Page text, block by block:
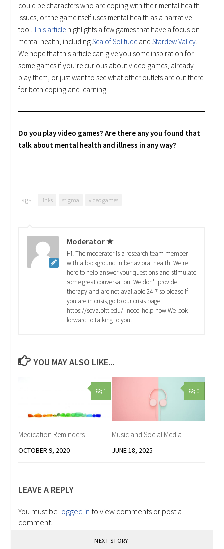
could be characters who are coping with their mental health
issues, or the game itself uses mental health as a narrative
tool.This article highlights a few games that have a focus on
mental health, includingSea of Solitude andStardew Valley.
We hope that this article can give you some inspiration for
some games if you’re curious about video games, already
play them, or just want to see what other outlets are out there
for both coping and learning.
Do you play video games? Are there any you found that
talk about mental health and illness in any way?
Tags: links stigma video games
Moderator ★
Hi! The moderator is a research team member
with a background in behavioral health. We're
here to help answer your questions and stimulate
some great conversation! We don't provide
therapy and are not available 24-7 so please if
you are in crisis, go to our crisis page:
https://sova.pitt.edu/i-need-help-now We look
forward to talking to you!
YOU MAY ALSO LIKE...
1
Medication Reminders
OCTOBER 9, 2020
0
Music and Social Media
JUNE 18, 2025
LEAVE A REPLY
You must be logged in to view comments or post a
comment.
NEXT STORY